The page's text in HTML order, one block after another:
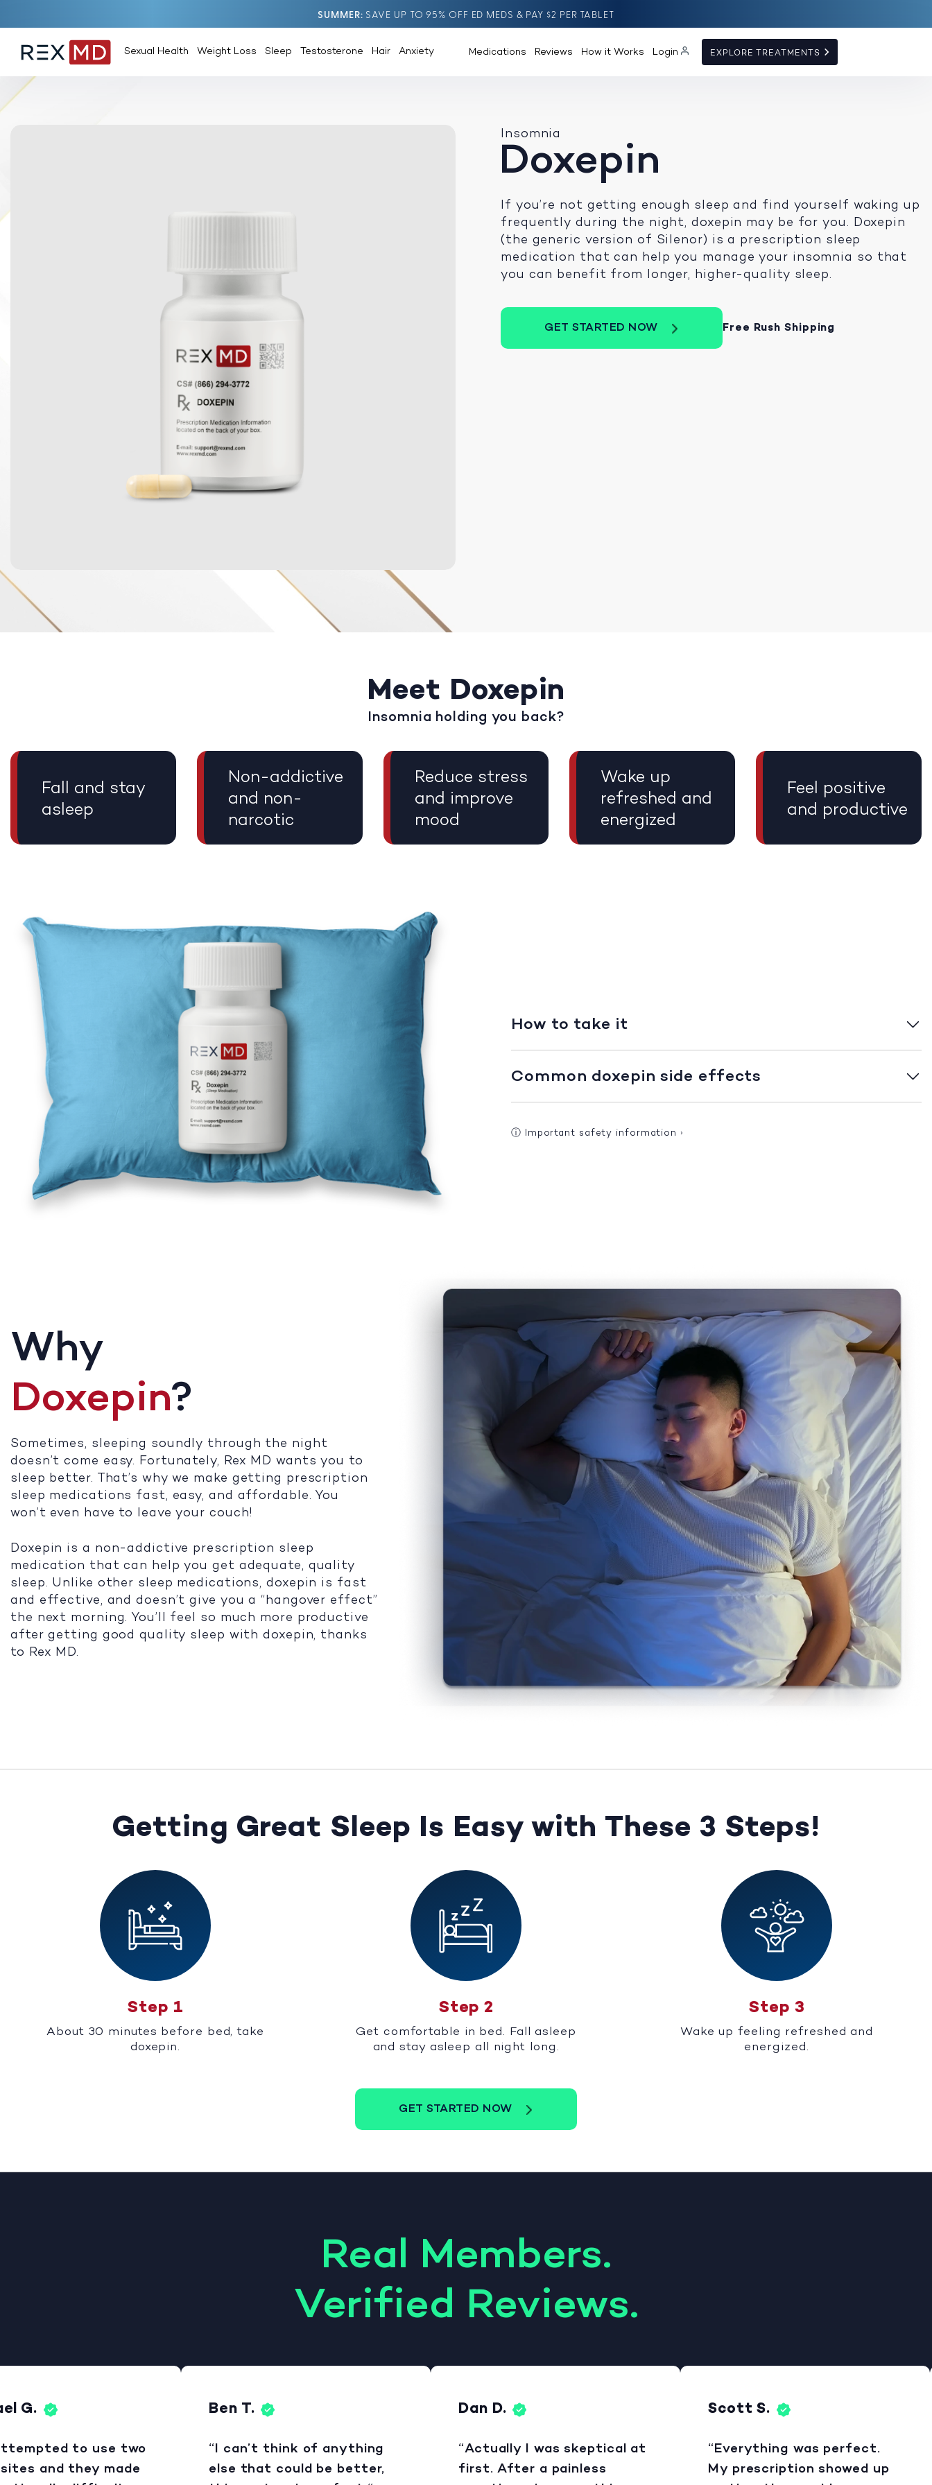
SUMMER SAVE UP TO 95% OFF ED MEDS & PAY $2 PER TABLET
Sexual Health Weight Loss Sleep Testosterone Hair Anxiety Medications Reviews How it Works Login EXPLORE TREATMENTS
Insomnia
Doxepin
If you’re not getting enough sleep and find yourself waking up
frequently during the night, doxepin may be for you. Doxepin
(the generic version of Silenor) is a prescription sleep
medication that can help you manage your insomnia so that
you can benefit from longer, higher-quality sleep.
GET STARTED NOW Free Rush Shipping
Meet Doxepin
Insomnia holding you back?
Fall and stay
asleep
Non-addictive
and non-
narcotic
Reduce stress
and improve
mood
Wake up
refreshed and
energized
Feel positive
and productive
How to take it
Common doxepin side effects
ⓘ Important safety information ›
Why
Doxepin?
Sometimes, sleeping soundly through the night
doesn’t come easy. Fortunately, Rex MD wants you to
sleep better. That’s why we make getting prescription
sleep medications fast, easy, and affordable. You
won’t even have to leave your couch!
Doxepin is a non-addictive prescription sleep
medication that can help you get adequate, quality
sleep. Unlike other sleep medications, doxepin is fast
and effective, and doesn’t give you a “hangover effect”
the next morning. You’ll feel so much more productive
after getting good quality sleep with doxepin, thanks
to Rex MD.
Getting Great Sleep Is Easy with These 3 Steps!
Step 1
About 30 minutes before bed, take
doxepin.
Step 2
Get comfortable in bed. Fall asleep
and stay asleep all night long.
Step 3
Wake up feeling refreshed and
energized.
GET STARTED NOW
Real Members.
Verified Reviews.
G.
to use two
and they made
Ben T.
“I can’t think of anything
else that could be better,
Dan D.
“Actually I was skeptical at
first. After a painless
Scott S.
“Everything was perfect.
My prescription showed up